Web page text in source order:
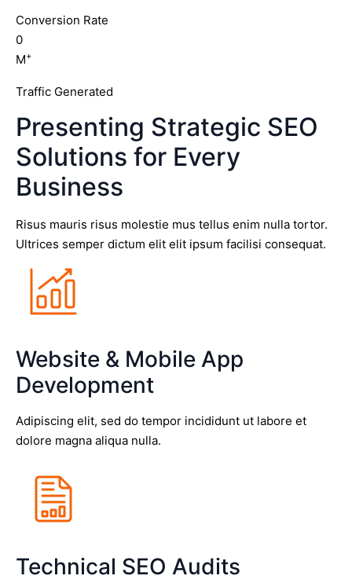
Conversion Rate
0
M+
Traffic Generated
Presenting Strategic SEO
Solutions for Every
Business
Risus mauris risus molestie mus tellus enim nulla tortor.
Ultrices semper dictum elit elit ipsum facilisi consequat.
Website & Mobile App
Development
Adipiscing elit, sed do tempor incididunt ut labore et
dolore magna aliqua nulla.
Technical SEO Audits